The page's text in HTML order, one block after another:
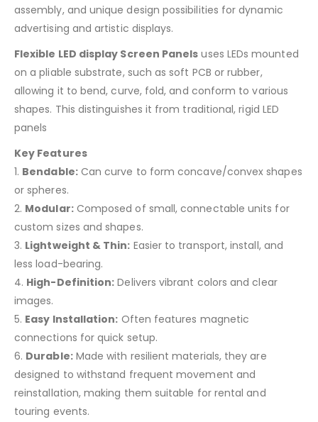
assembly, and unique design possibilities for dynamic
advertising and artistic displays.
Flexible LED display Screen Panels uses LEDs mounted
on a pliable substrate, such as soft PCB or rubber,
allowing it to bend, curve, fold, and conform to various
shapes. This distinguishes it from traditional, rigid LED
panels
Key Features
1. Bendable:Can curve to form concave/convex shapes
or spheres.
2. Modular:Composed of small, connectable units for
custom sizes and shapes.
3. Lightweight & Thin: Easier to transport, install, and
less load-bearing.
4. High-Definition: Delivers vibrant colors and clear
images.
5. Easy Installation: Often features magnetic
connections for quick setup.
6. Durable:Made with resilient materials, they are
designed to withstand frequent movement and
reinstallation, making them suitable for rental and
touring events.